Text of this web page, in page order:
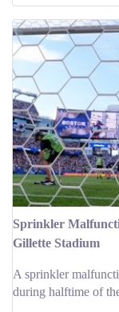
Sprinkler
Gillette Stadium
A sprinkler
during halftime of